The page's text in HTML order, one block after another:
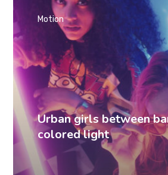
Urban girls between
colored light
Motion